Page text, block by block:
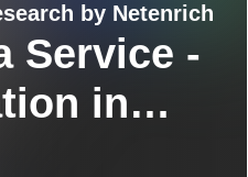
by Netenrich
Service -
in